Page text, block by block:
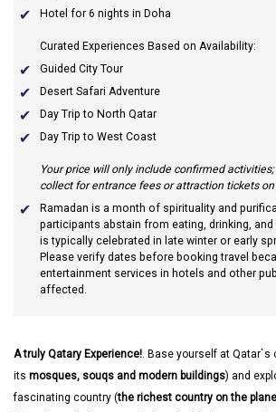
Hotel for 6 nights in Doha
Curated Experiences Based on Availability:
Guided City Tour
Desert Safari Adventure
Day Trip to North Qatar
Day Trip to West Coast
Your price will only include confirmed
collect for entrance fees or attraction tickets
Ramadan is a month of spirituality and
participants abstain from eating, drinking, and
is typically celebrated in late winter or early
Please verify dates before booking travel
entertainment services in hotels and other
affected.
A truly Qatary Experience!. Base yourself at Qatar`s
its mosques, souqs and modern buildings) and
fascinating country (the richest country on the